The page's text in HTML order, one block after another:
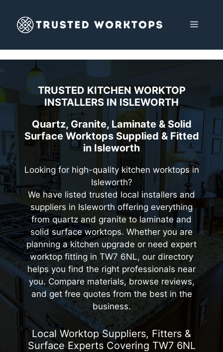
content
MENU
TRUSTED KITCHEN WORKTOP
INSTALLERS IN ISLEWORTH
Quartz, Granite, Laminate & Solid
Surface Worktops Supplied & Fitted
in Isleworth
Looking for high-quality kitchen worktops in
Isleworth?
We have listed trusted local installers and
suppliers in Isleworth offering everything
from quartz and granite to laminate and
solid surface worktops. Whether you are
planning a kitchen upgrade or need expert
worktop fitting in TW7 6NL, our directory
helps you find the right professionals near
you. Compare materials, browse reviews,
and get free quotes from the best in the
business.
Local Worktop Suppliers, Fitters &
Surface Experts Covering TW7 6NL